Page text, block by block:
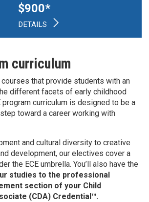
$900*
DETAILS
curriculum
that provide students with an
different facets of early childhood
program curriculum is designed to be a
toward a career working with
and cultural diversity to creative
development, our electives cover a
the ECE umbrella. You’ll also have the
studies to the professional
section of your Child
(CDA) Credential™.